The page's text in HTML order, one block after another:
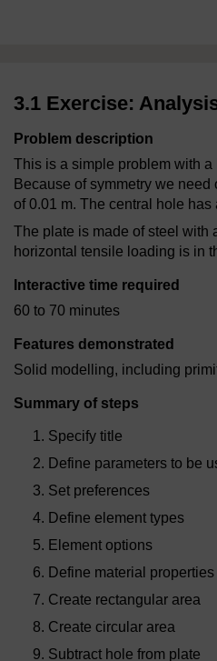
3.1 Exercise:
Problem description
This is a simple problem with
Because of symmetry we
of 0.01 m. The central hole has
The plate is made of steel with
horizontal tensile loading is in
Interactive time required
60 to 70 minutes
Features demonstrated
Solid modelling, including
Summary of steps
Specify title
Define parameters to be
Set preferences
Define element types
Element options
Define material properties
Create rectangular area
Create circular area
Subtract hole from plate